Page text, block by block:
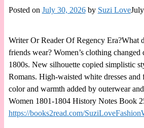
Posted on July 30, 2026 by Suzi Love
Writer Or Reader Of Regency Era?What
friends wear? Women’s clothing
1800s. New silhouette copied simplistic
Romans. High-waisted white dresses
color and warmth added by outerwear
Women 1801-1804 History Notes Book
https://books2read.com/